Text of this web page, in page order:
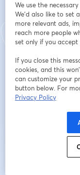
Apellido*
Al registrarte, aceptas
We use the
We'd also like to set
more relevant ads,
reach more people
set only if you accept
If you close this
cookies, and this
can customize your
button below. For
Privacy Policy